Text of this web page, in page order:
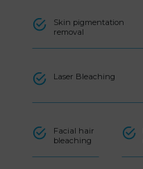
Skin pigmentation
removal
Laser Bleaching
Facial hair
bleaching